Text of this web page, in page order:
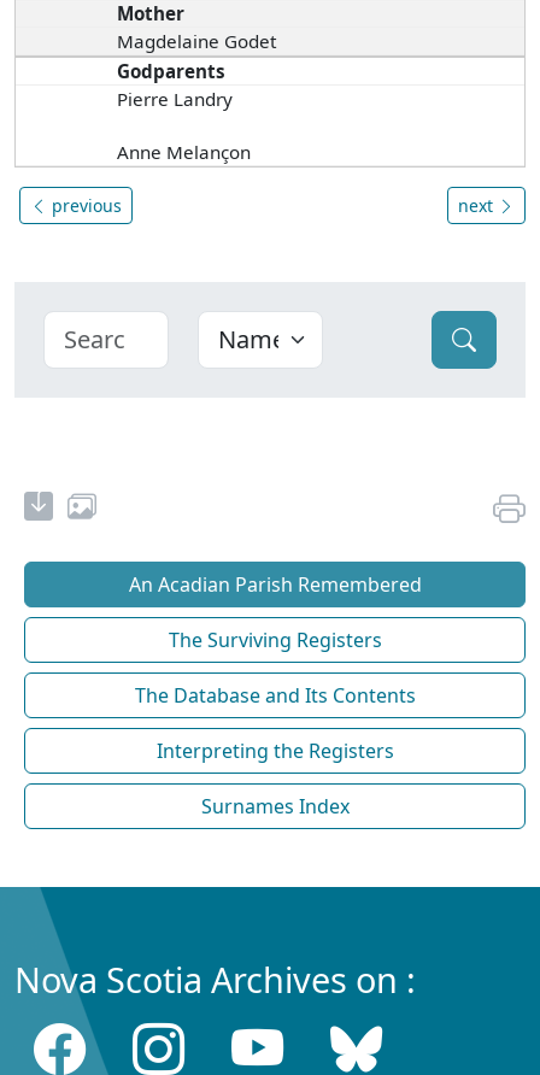
Mother
Magdelaine Godet
Godparents
Pierre Landry
Anne Melançon
previous next
An Acadian Parish Remembered
The Surviving Registers
The Database and Its Contents
Interpreting the Registers
Surnames Index
Nova Scotia Archives on :